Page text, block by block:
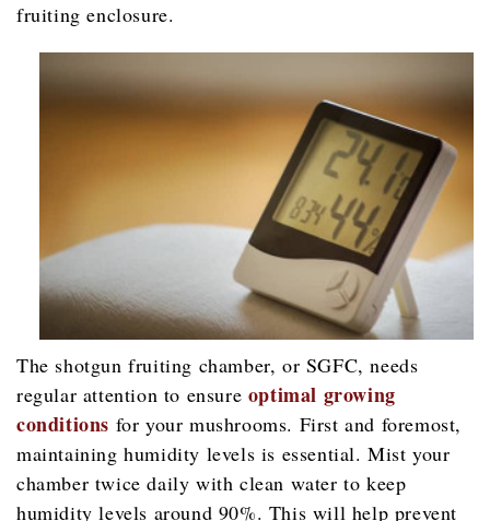
fruiting enclosure.
The shotgun fruiting chamber, or SGFC, needs
regular attention to ensure optimal growing
conditions for your mushrooms. First and foremost,
maintaining humidity levels is essential. Mist your
chamber twice daily with clean water to keep
humidity levels around 90%. This will help prevent